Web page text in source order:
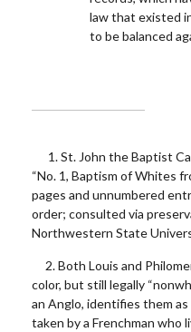
law that existed
to be balanced
1. St. John the Baptist
“No. 1, Baptism of Whites
pages and unnumbered
order; consulted via
Northwestern State
2. Both Louis and
color, but still legally
an Anglo, identifies them as
taken by a Frenchman who